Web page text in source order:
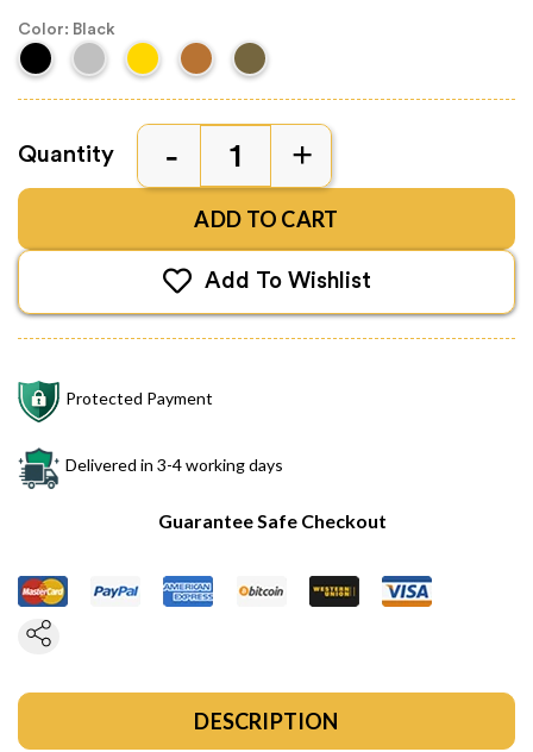
Color: Black
Quantity
ADD TO CART
Add To Wishlist
Protected Payment
Delivered in 3-4 working days
Guarantee Safe Checkout
DESCRIPTION